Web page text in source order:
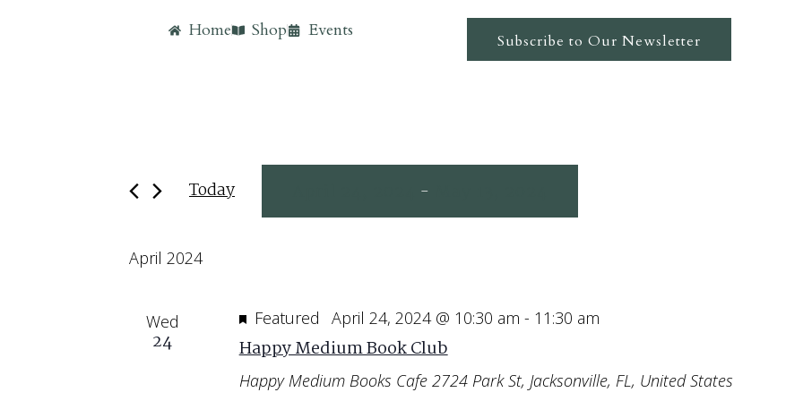
Home Shop Events Subscribe to Our Newsletter
Today -
April 2024
Wed
24
Featured April 24, 2024 @ 10:30 am - 11:30 am
Happy Medium Book Club
Happy Medium Books Cafe 2724 Park St, Jacksonville, FL, United States